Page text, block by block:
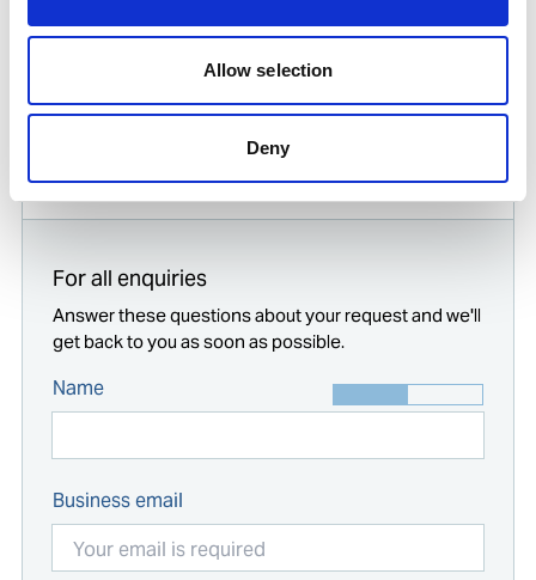
Allow selection
Deny
Find contact information for Ships Service
offices worldwide
Enter your company location
For all enquiries
Answer these questions about your request and we'll
get back to you as soon as possible.
Name
Business email